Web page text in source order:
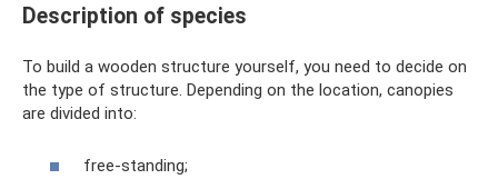
Description of species
To build a wooden structure yourself, you need to decide on
the type of structure. Depending on the location, canopies
are divided into:
free-standing;